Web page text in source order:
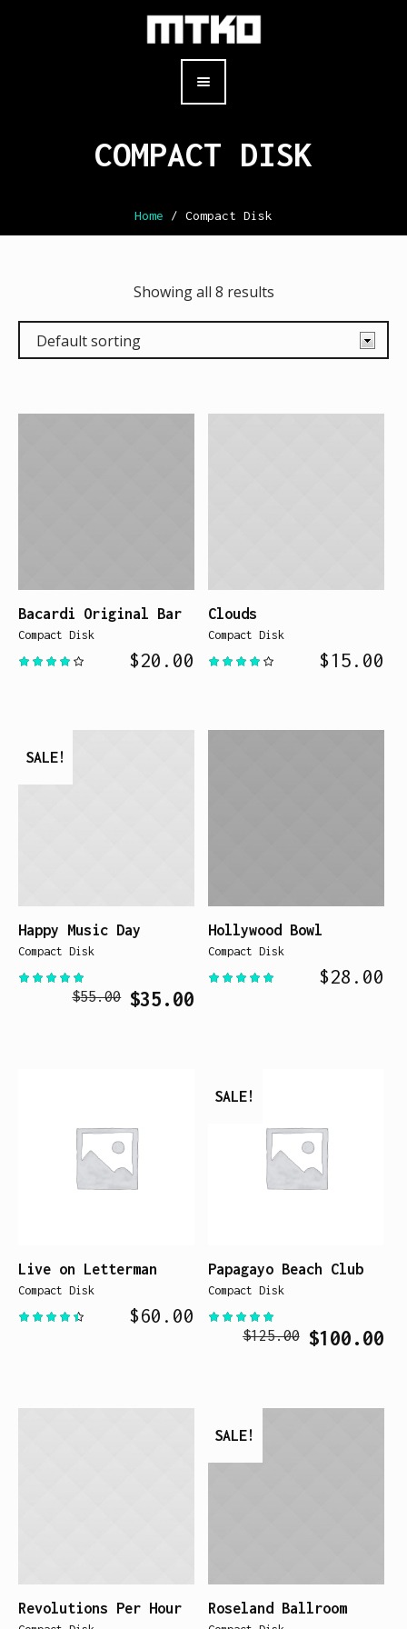
COMPACT DISK
Home / Compact Disk
Showing all 8 results
Bacardi Original Bar
Compact Disk
$20.00
Clouds
Compact Disk
$15.00
SALE!
Happy Music Day
Compact Disk
$55.00 Original
$35.00
Hollywood Bowl
Compact Disk
$28.00
Live on Letterman
Compact Disk
$60.00
SALE!
Papagayo Beach Club
Compact Disk
$125.00
Original
$100.00
Revolutions Per Hour
SALE!
Roseland Ballroom